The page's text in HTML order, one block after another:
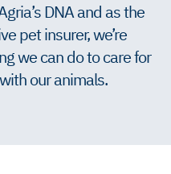
DNA and as the
pet insurer, we’re
we can do to care for
our animals.